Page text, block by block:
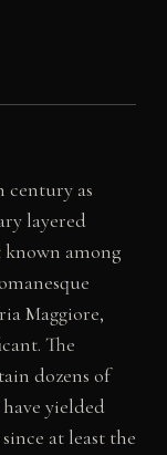
as
layered
known among
Maggiore,
The
dozens of
yielded
at least the